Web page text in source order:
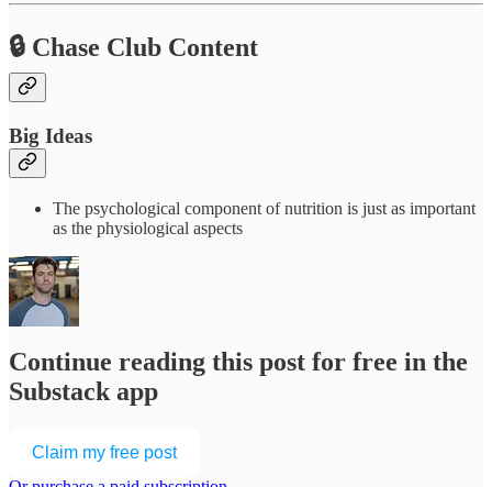
🔒 Chase Club Content
Big Ideas
The psychological component of nutrition is just as important
as the physiological aspects
Continue reading this post for free in the
Substack app
Claim my free post